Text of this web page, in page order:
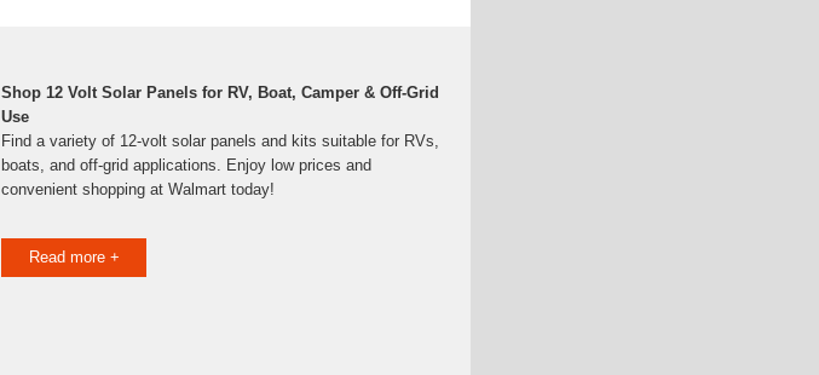
Shop 12 Volt Solar Panels for RV, Boat, Camper & Off-Grid
Use
Find a variety of 12-volt solar panels and kits suitable for RVs,
boats, and off-grid applications. Enjoy low prices and
convenient shopping at Walmart today!
Read more +